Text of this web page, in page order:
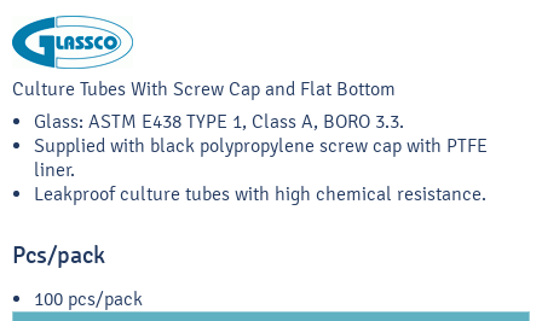
Culture Tubes With Screw Cap and Flat Bottom
Glass: ASTM E438 TYPE 1, Class A, BORO 3.3.
Supplied with black polypropylene screw cap with PTFE
liner.
Leakproof culture tubes with high chemical resistance.
Pcs/pack
100 pcs/pack